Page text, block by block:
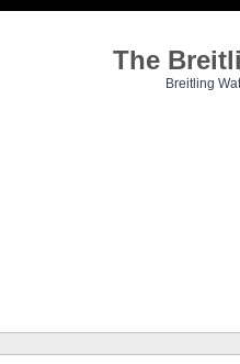
The
Breitling